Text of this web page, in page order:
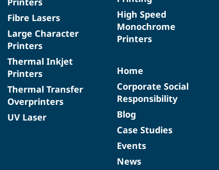
Fibre Lasers
Large Character
Printers
Thermal Inkjet
Printers
Thermal Transfer
Overprinters
UV Laser
High Speed
Monochrome
Printers
Home
Corporate Social
Responsibility
Blog
Case Studies
Events
News